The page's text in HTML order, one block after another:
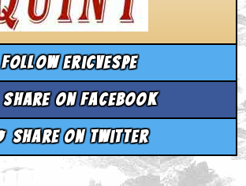
Follow ericvespe
Share on Facebook
Share on Twitter